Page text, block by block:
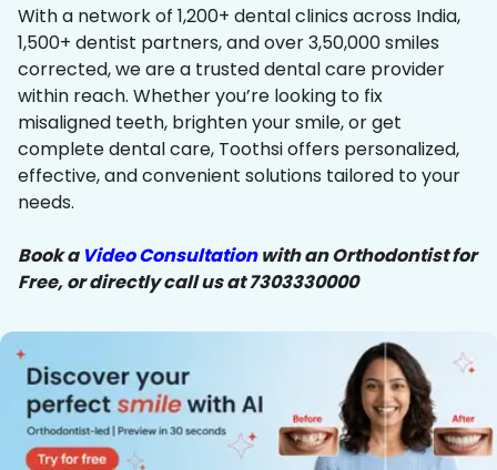
With a network of 1,200+ dental clinics across India,
1,500+ dentist partners, and over 3,50,000 smiles
corrected, we are a trusted dental care provider
within reach. Whether you’re looking to fix
misaligned teeth, brighten your smile, or get
complete dental care, Toothsi offers personalized,
effective, and convenient solutions tailored to your
needs.
Book a Video Consultationwith an Orthodontist for
Free, or directly call us at 7303330000